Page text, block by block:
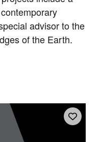
advisor to the
of the Earth.